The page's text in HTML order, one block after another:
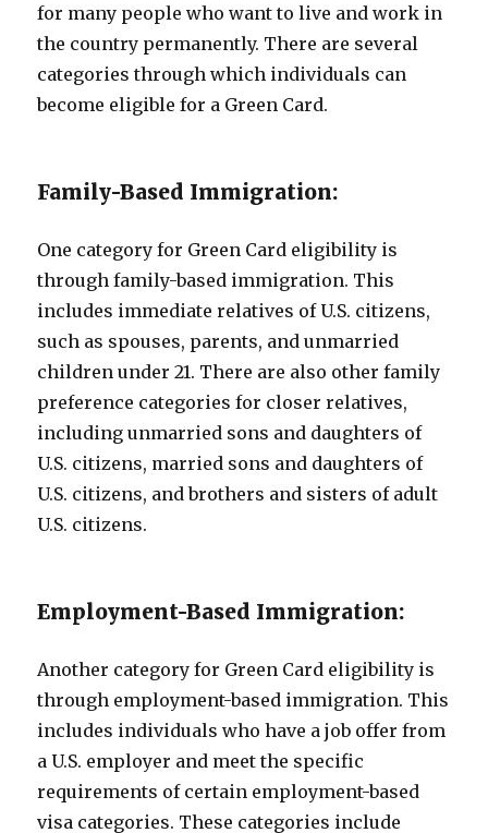
for many people who want to live and work in
the country permanently. There are several
categories through which individuals can
become eligible for a Green Card.
Family-Based Immigration:
One category for Green Card eligibility is
through family-based immigration. This
includes immediate relatives of U.S. citizens,
such as spouses, parents, and unmarried
children under 21. There are also other family
preference categories for closer relatives,
including unmarried sons and daughters of
U.S. citizens, married sons and daughters of
U.S. citizens, and brothers and sisters of adult
U.S. citizens.
Employment-Based Immigration:
Another category for Green Card eligibility is
through employment-based immigration. This
includes individuals who have a job offer from
a U.S. employer and meet the specific
requirements of certain employment-based
visa categories. These categories include